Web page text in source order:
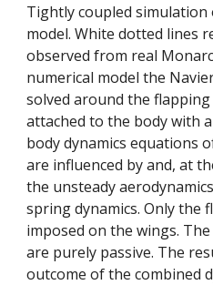
Tightly coupled
model. White dotted lines
observed from real
numerical model the
solved around the
attached to the body with
body dynamics equations
are influenced by and, at
the unsteady
spring dynamics. Only the
imposed on the wings.
are purely passive. The
outcome of the combined